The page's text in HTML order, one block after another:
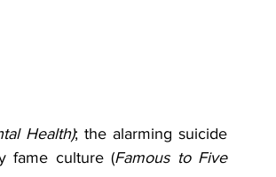
Health); the alarming suicide
fame culture (Famous to Five